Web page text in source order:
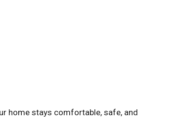
home stays comfortable, safe, and